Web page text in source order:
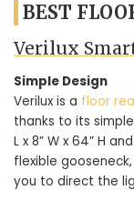
BEST
Verilux
Simple Design
Verilux is a floor
thanks to its
L x 8” W x 64” H
flexible
you to direct the